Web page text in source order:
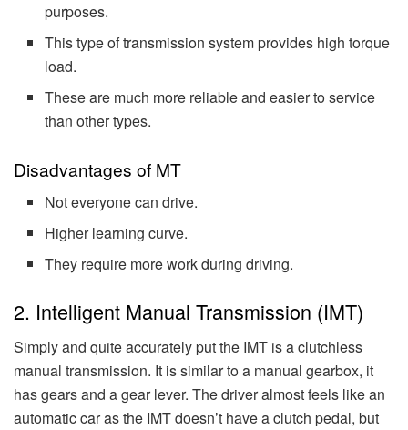
purposes.
This type of transmission system provides high torque
load.
These are much more reliable and easier to service
than other types.
Disadvantages of MT
Not everyone can drive.
Higher learning curve.
They require more work during driving.
2. Intelligent Manual Transmission (IMT)
Simply and quite accurately put the IMT is a clutchless
manual transmission. It is similar to a manual gearbox, it
has gears and a gear lever. The driver almost feels like an
automatic car as the IMT doesn’t have a clutch pedal, but